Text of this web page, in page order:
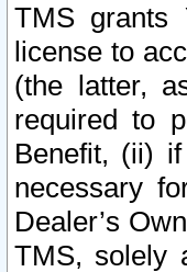
TMS grants
license to
(the latter,
required to
Benefit, (ii)
necessary
Dealer’s
TMS, solely